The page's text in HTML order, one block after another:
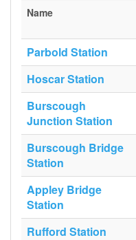
Name
Parbold Station
Hoscar Station
Burscough
Junction Station
Burscough Bridge
Station
Appley Bridge
Station
Rufford Station